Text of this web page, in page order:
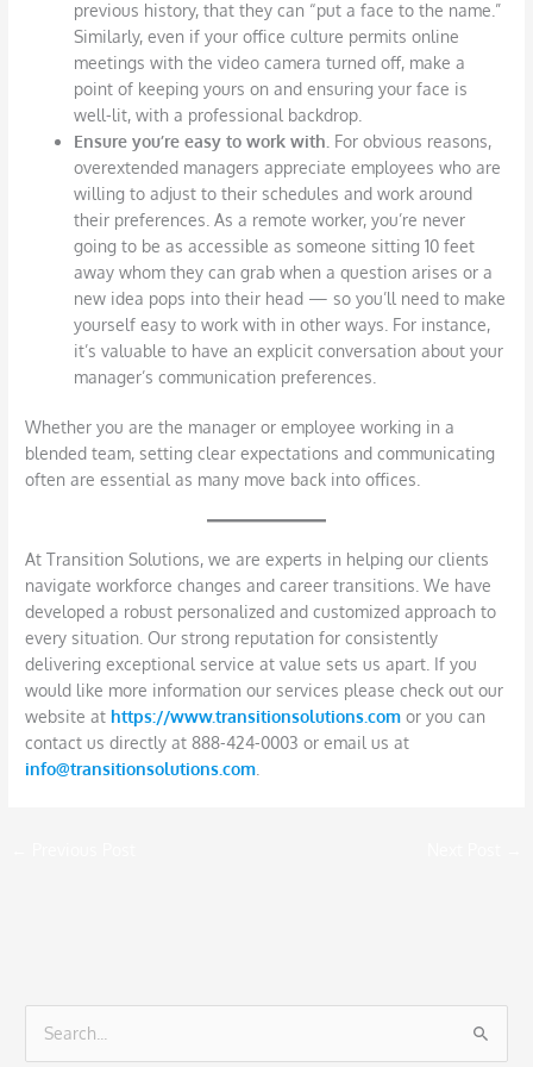
previous history, that they can “put a face to the name.”
Similarly, even if your office culture permits online
meetings with the video camera turned off, make a
point of keeping yours on and ensuring your face is
well-lit, with a professional backdrop.
Ensure you’re easy to work with. For obvious reasons,
overextended managers appreciate employees who are
willing to adjust to their schedules and work around
their preferences. As a remote worker, you’re never
going to be as accessible as someone sitting 10 feet
away whom they can grab when a question arises or a
new idea pops into their head — so you’ll need to make
yourself easy to work with in other ways. For instance,
it’s valuable to have an explicit conversation about your
manager’s communication preferences.
Whether you are the manager or employee working in a
blended team, setting clear expectations and communicating
often are essential as many move back into offices.
At Transition Solutions, we are experts in helping our clients
navigate workforce changes and career transitions. We have
developed a robust personalized and customized approach to
every situation. Our strong reputation for consistently
delivering exceptional service at value sets us apart. If you
would like more information our services please check out our
website athttps://www.transitionsolutions.com or you can
contact us directly at 888-424-0003 or email us at
info@transitionsolutions.com